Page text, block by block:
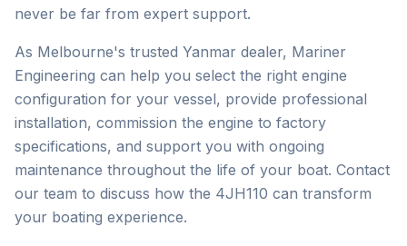
never be far from expert support.
As Melbourne's trusted Yanmar dealer, Mariner
Engineering can help you select the right engine
configuration for your vessel, provide professional
installation, commission the engine to factory
specifications, and support you with ongoing
maintenance throughout the life of your boat. Contact
our team to discuss how the 4JH110 can transform
your boating experience.